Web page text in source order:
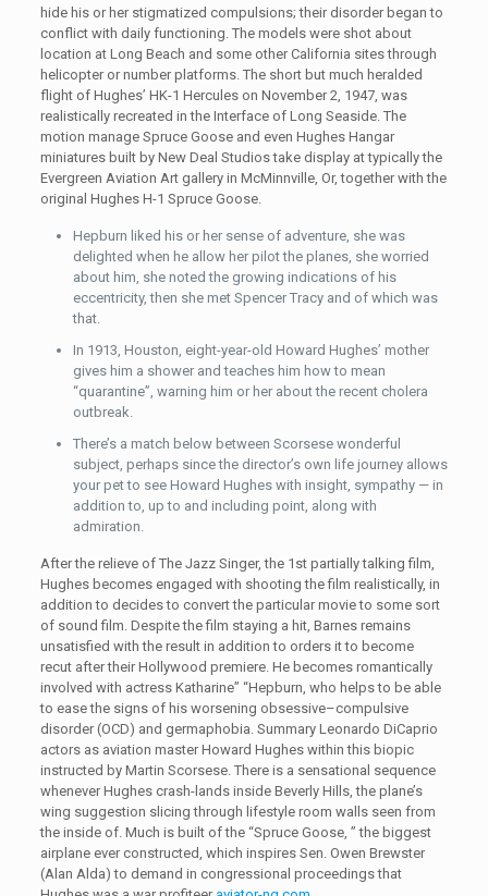
hide his or her stigmatized compulsions; their disorder began to
conflict with daily functioning. The models were shot about
location at Long Beach and some other California sites through
helicopter or number platforms. The short but much heralded
flight of Hughes’ HK-1 Hercules on November 2, 1947, was
realistically recreated in the Interface of Long Seaside. The
motion manage Spruce Goose and even Hughes Hangar
miniatures built by New Deal Studios take display at typically the
Evergreen Aviation Art gallery in McMinnville, Or, together with the
original Hughes H-1 Spruce Goose.
Hepburn liked his or her sense of adventure, she was
delighted when he allow her pilot the planes, she worried
about him, she noted the growing indications of his
eccentricity, then she met Spencer Tracy and of which was
that.
In 1913, Houston, eight-year-old Howard Hughes’ mother
gives him a shower and teaches him how to mean
“quarantine”, warning him or her about the recent cholera
outbreak.
There’s a match below between Scorsese wonderful
subject, perhaps since the director’s own life journey allows
your pet to see Howard Hughes with insight, sympathy — in
addition to, up to and including point, along with
admiration.
After the relieve of The Jazz Singer, the 1st partially talking film,
Hughes becomes engaged with shooting the film realistically, in
addition to decides to convert the particular movie to some sort
of sound film. Despite the film staying a hit, Barnes remains
unsatisfied with the result in addition to orders it to become
recut after their Hollywood premiere. He becomes romantically
involved with actress Katharine” “Hepburn, who helps to be able
to ease the signs of his worsening obsessive–compulsive
disorder (OCD) and germaphobia. Summary Leonardo DiCaprio
actors as aviation master Howard Hughes within this biopic
instructed by Martin Scorsese. There is a sensational sequence
whenever Hughes crash-lands inside Beverly Hills, the plane’s
wing suggestion slicing through lifestyle room walls seen from
the inside of. Much is built of the “Spruce Goose, ” the biggest
airplane ever constructed, which inspires Sen. Owen Brewster
(Alan Alda) to demand in congressional proceedings that